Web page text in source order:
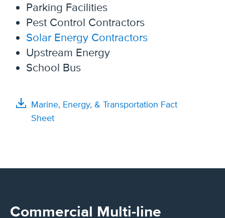
Parking Facilities
Pest Control Contractors
Solar Energy Contractors
Upstream Energy
School Bus
Marine, Energy, & Transportation Fact
Sheet
Commercial Multi-line